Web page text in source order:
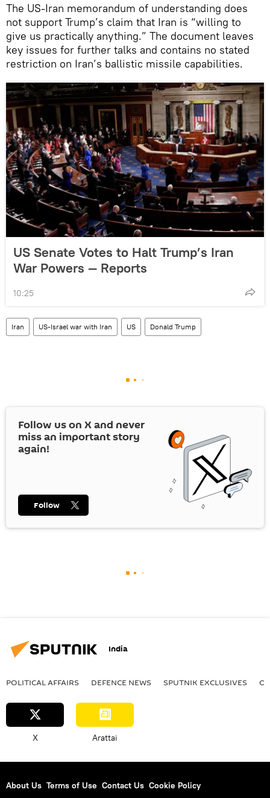
The US-Iran memorandum of understanding does
not support Trump’s claim that Iran is “willing to
give us practically anything.” The document leaves
key issues for further talks and contains no stated
restriction on Iran’s ballistic missile capabilities.
US Senate Votes to Halt Trump’s Iran
War Powers — Reports
10:25
Iran US-Israel war with Iran US Donald Trump
Follow us on Xand never
miss an important story
again!
Follow
India
POLITICAL AFFAIRS DEFENСE NEWS SPUTNIK EXCLUSIVES
X Arattai
About Us Terms of Use Contact Us Cookie Policy